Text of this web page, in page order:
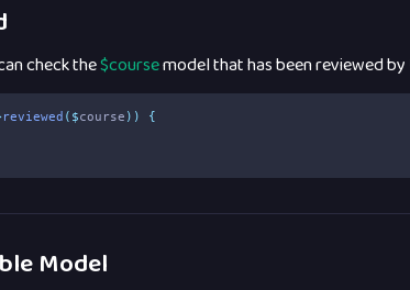
check the$coursemodel that has been reviewed
reviewed ($course ))
{
Model